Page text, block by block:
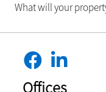
What will your
Offices